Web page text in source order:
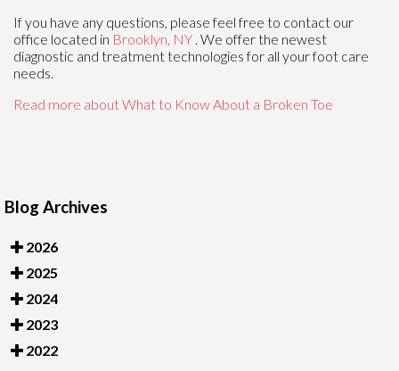
If you have any questions, please feel free to contact our
office located in Brooklyn, NY . We offer the newest
diagnostic and treatment technologies for all your foot care
needs.
Read more about What to Know About a Broken Toe
Blog Archives
2026
2025
2024
2023
2022